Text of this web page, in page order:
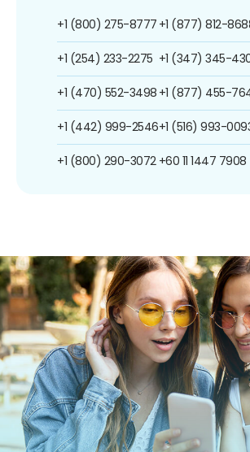
+1 (800) 275-8777
+1 (254) 233-2275
+1 (470) 552-3498
+1 (442) 999-2546
+1 (800) 290-3072
+1 (877) 812-
+1 (347) 345-
+1 (877) 455-
+1 (516) 993-
+60 11 1447 7908